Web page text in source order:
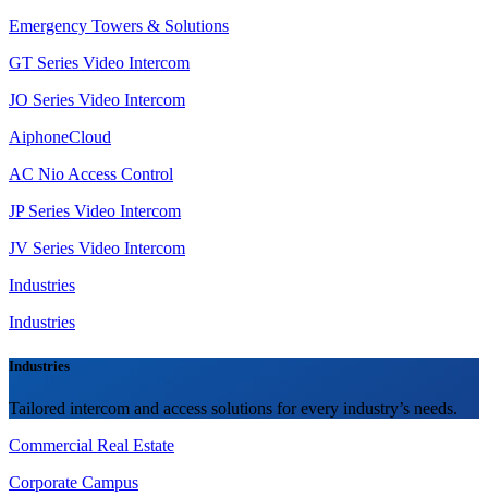
Emergency Towers & Solutions
GT Series Video Intercom
JO Series Video Intercom
AiphoneCloud
AC Nio Access Control
JP Series Video Intercom
JV Series Video Intercom
Industries
Industries
Industries
Tailored intercom and access solutions for every industry’s needs.
Commercial Real Estate
Corporate Campus